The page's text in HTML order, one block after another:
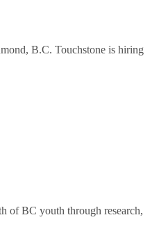
B.C. Touchstone is hiring
of BC youth through research,